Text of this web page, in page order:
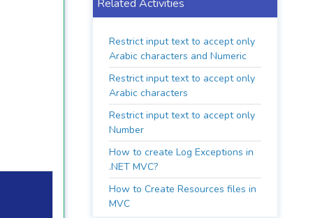
Related Activities
Restrict input text to accept only
Arabic characters and Numeric
Restrict input text to accept only
Arabic characters
Restrict input text to accept only
Number
How to create Log Exceptions in
.NET MVC?
How to Create Resources files in
MVC